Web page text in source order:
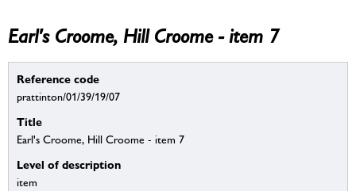
Earl's Croome, Hill Croome - item 7
Reference code
prattinton/01/39/19/07
Title
Earl's Croome, Hill Croome - item 7
Level of description
item